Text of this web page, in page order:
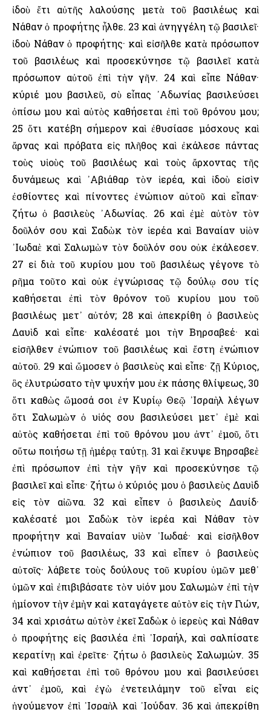
ἰδοὺ ἔτι αὐτῆς λαλούσης μετὰ τοῦ βασιλέως καὶ
Νάθαν ὁ προφήτης ἦλθε. 23 καὶ ἀνηγγέλη τῷ βασιλεῖ·
ἰδοὺ Νάθαν ὁ προφήτης· καὶ εἰσῆλθε κατὰ πρόσωπον
τοῦ βασιλέως καὶ προσεκύνησε τῷ βασιλεῖ κατὰ
πρόσωπον αὐτοῦ ἐπὶ τὴν γῆν. 24 καὶ εἶπε Νάθαν·
κύριέ μου βασιλεῦ, σὺ εἶπας ᾿Αδωνίας βασιλεύσει
ὀπίσω μου καὶ αὐτὸς καθήσεται ἐπὶ τοῦ θρόνου μου;
25 ὅτι κατέβη σήμερον καὶ ἐθυσίασε μόσχους καὶ
ἄρνας καὶ πρόβατα εἰς πλῆθος καὶ ἐκάλεσε πάντας
τοὺς υἱοὺς τοῦ βασιλέως καὶ τοὺς ἄρχοντας τῆς
δυνάμεως καὶ ᾿Αβιάθαρ τὸν ἱερέα, καὶ ἰδοὺ εἰσὶν
ἐσθίοντες καὶ πίνοντες ἐνώπιον αὐτοῦ καὶ εἶπαν·
ζήτω ὁ βασιλεὺς ᾿Αδωνίας. 26 καὶ ἐμὲ αὐτὸν τὸν
δοῦλόν σου καὶ Σαδὼκ τὸν ἱερέα καὶ Βαναίαν υἱὸν
᾿Ιωδαὲ καὶ Σαλωμὼν τὸν δοῦλόν σου οὐκ ἐκάλεσεν.
27 εἰ διὰ τοῦ κυρίου μου τοῦ βασιλέως γέγονε τὸ
ρῆμα τοῦτο καὶ οὐκ ἐγνώρισας τῷ δούλῳ σου τίς
καθήσεται ἐπὶ τὸν θρόνον τοῦ κυρίου μου τοῦ
βασιλέως μετ᾿ αὐτόν; 28 καὶ ἀπεκρίθη ὁ βασιλεὺς
Δαυὶδ καὶ εἶπε· καλέσατέ μοι τὴν Βηρσαβεέ· καὶ
εἰσῆλθεν ἐνώπιον τοῦ βασιλέως καὶ ἔστη ἐνώπιον
αὐτοῦ. 29 καὶ ὤμοσεν ὁ βασιλεὺς καὶ εἶπε· ζῇ Κύριος,
ὃς ἐλυτρώσατο τὴν ψυχήν μου ἐκ πάσης θλίψεως, 30
ὅτι καθὼς ὤμοσά σοι ἐν Κυρίῳ Θεῷ ᾿Ισραὴλ λέγων
ὅτι Σαλωμὼν ὁ υἱός σου βασιλεύσει μετ᾿ ἐμὲ καὶ
αὐτὸς καθήσεται ἐπὶ τοῦ θρόνου μου ἀντ᾿ ἐμοῦ, ὅτι
οὕτω ποιήσω τῇ ἡμέρᾳ ταύτῃ. 31 καὶ ἔκυψε Βηρσαβεὲ
ἐπὶ πρόσωπον ἐπὶ τὴν γῆν καὶ προσεκύνησε τῷ
βασιλεῖ καὶ εἶπε· ζήτω ὁ κύριός μου ὁ βασιλεὺς Δαυὶδ
εἰς τὸν αἰῶνα. 32 καὶ εἶπεν ὁ βασιλεὺς Δαυίδ·
καλέσατέ μοι Σαδὼκ τὸν ἱερέα καὶ Νάθαν τὸν
προφήτην καὶ Βαναίαν υἱὸν ᾿Ιωδαέ· καὶ εἰσῆλθον
ἐνώπιον τοῦ βασιλέως, 33 καὶ εἶπεν ὁ βασιλεὺς
αὐτοῖς· λάβετε τοὺς δούλους τοῦ κυρίου ὑμῶν μεθ᾿
ὑμῶν καὶ ἐπιβιβάσατε τὸν υἱόν μου Σαλωμὼν ἐπὶ τὴν
ἡμίονον τὴν ἐμὴν καὶ καταγάγετε αὐτὸν εἰς τὴν Γιών,
34 καὶ χρισάτω αὐτὸν ἐκεῖ Σαδὼκ ὁ ἱερεὺς καὶ Νάθαν
ὁ προφήτης εἰς βασιλέα ἐπὶ ᾿Ισραήλ, καὶ σαλπίσατε
κερατίνῃ καὶ ἐρεῖτε· ζήτω ὁ βασιλεὺς Σαλωμών. 35
καὶ καθήσεται ἐπὶ τοῦ θρόνου μου καὶ βασιλεύσει
ἀντ᾿ ἐμοῦ, καὶ ἐγὼ ἐνετειλάμην τοῦ εἶναι εἰς
ἡγούμενον ἐπὶ ᾿Ισραὴλ καὶ ᾿Ιούδαν. 36 καὶ ἀπεκρίθη